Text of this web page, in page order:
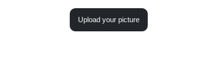
Upload your picture